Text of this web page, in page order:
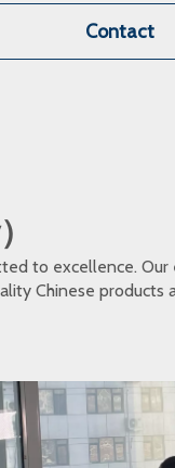
Contact
to excellence. Our
Chinese products